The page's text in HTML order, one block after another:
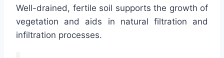
Well-drained, fertile soil supports the growth of
vegetation and aids in natural filtration and
infiltration processes.